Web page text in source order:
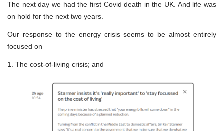
The next day we had the first Covid death in the UK. And life was
on hold for the next two years.
Our response to the energy crisis seems to be almost entirely
focused on
1. The cost-of-living crisis; and